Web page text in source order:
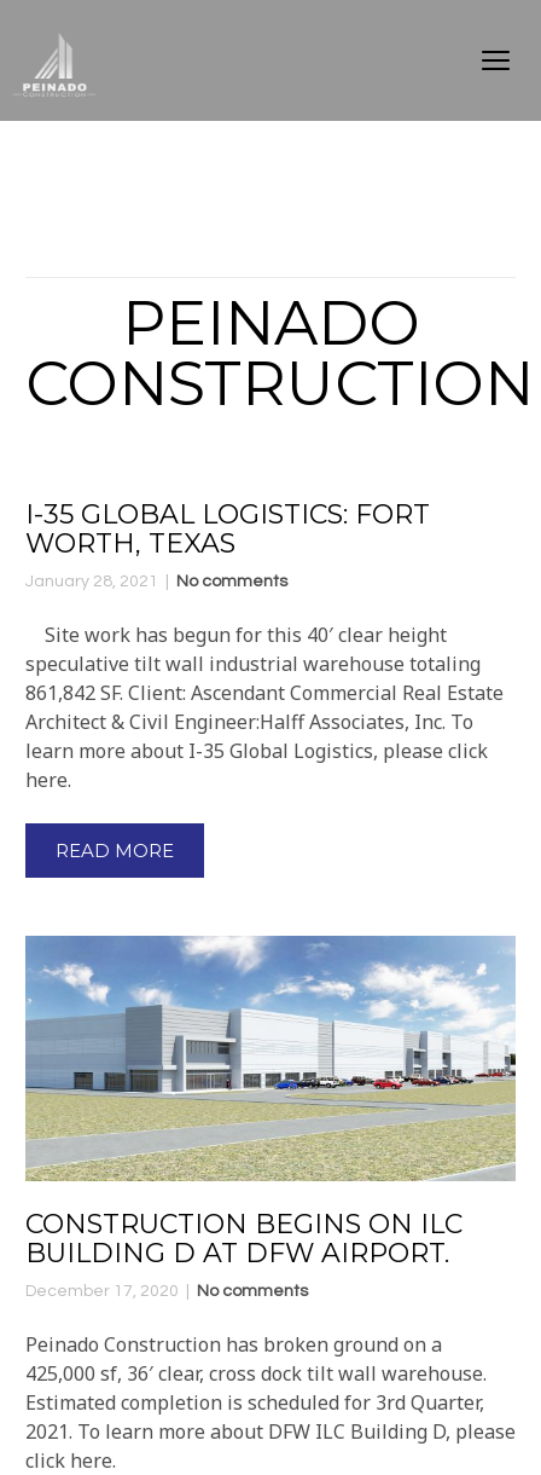
PEINADO
CONSTRUCTION
I-35 GLOBAL LOGISTICS: FORT
WORTH, TEXAS
January 28, 2021 No comments
Site work has begun for this 40′ clear height
speculative tilt wall industrial warehouse totaling
861,842 SF. Client: Ascendant Commercial Real Estate
Architect & Civil Engineer:Halff Associates, Inc. To
learn more about I-35 Global Logistics, please click
here.
READ MORE
CONSTRUCTION BEGINS ON ILC
BUILDING D AT DFW AIRPORT.
December 17, 2020 No comments
Peinado Construction has broken ground on a
425,000 sf, 36′ clear, cross dock tilt wall warehouse.
Estimated completion is scheduled for 3rd Quarter,
2021. To learn more about DFW ILC Building D, please
click here.